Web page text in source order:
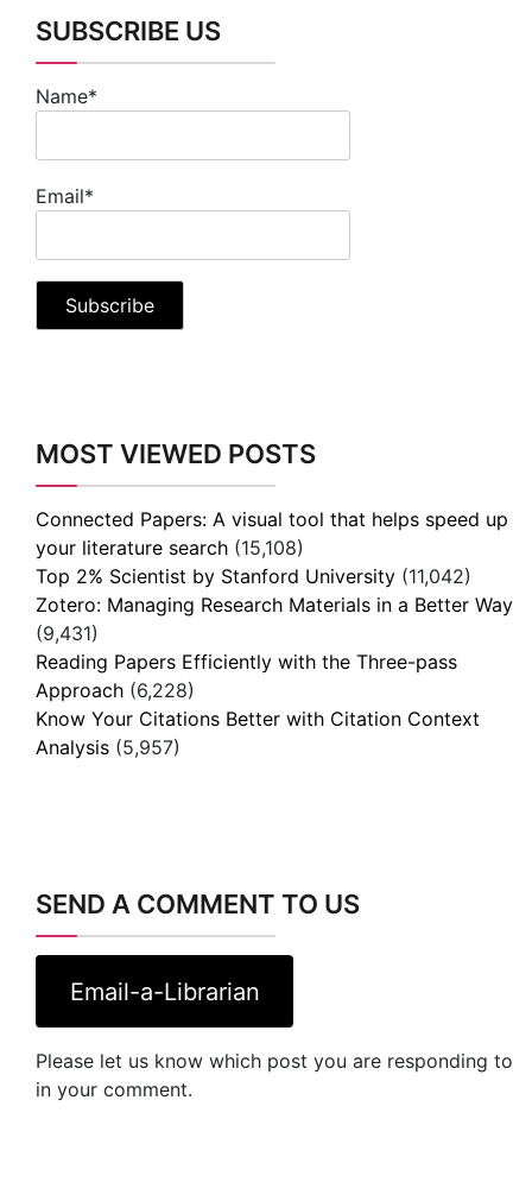
SUBSCRIBE US
Name*
Email*
MOST VIEWED POSTS
Connected Papers: A visual tool that helps speed up
your literature search (15,108)
Top 2% Scientist by Stanford University (11,042)
Zotero: Managing Research Materials in a Better Way
(9,431)
Reading Papers Efficiently with the Three-pass
Approach (6,228)
Know Your Citations Better with Citation Context
Analysis (5,957)
SEND A COMMENT TO US
Email-a-Librarian
Please let us know which post you are responding to
in your comment.